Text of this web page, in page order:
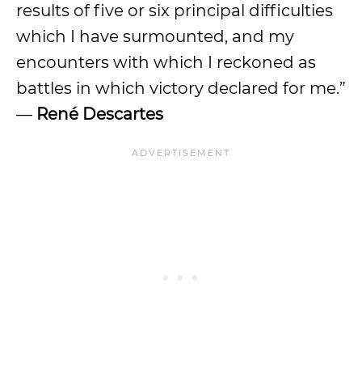
results of five or six principal difficulties
which I have surmounted, and my
encounters with which I reckoned as
battles in which victory declared for me.”
— René Descartes